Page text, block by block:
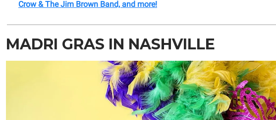
Crow & The Jim Brown Band, and more!
MADRI GRAS IN NASHVILLE